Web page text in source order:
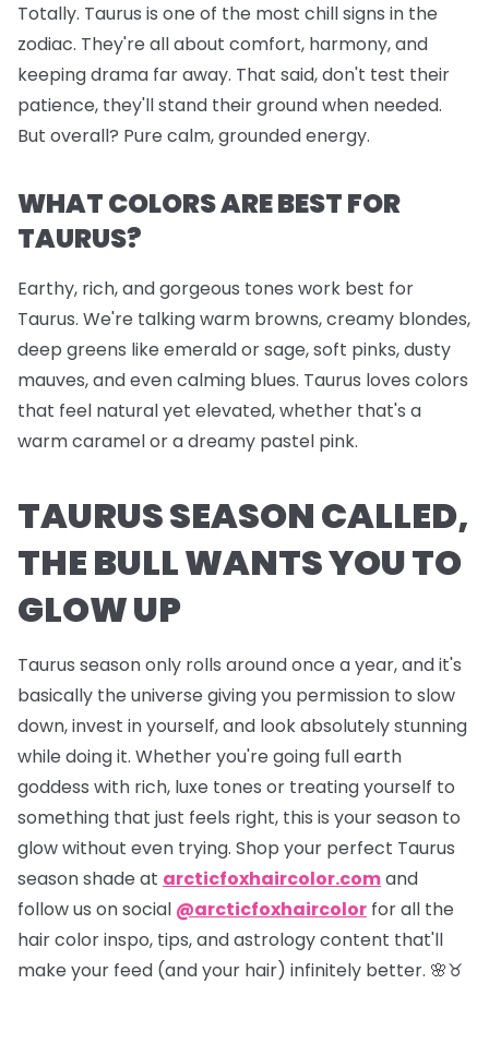
Totally. Taurus is one of the most chill signs in the
zodiac. They're all about comfort, harmony, and
keeping drama far away. That said, don't test their
patience, they'll stand their ground when needed.
But overall? Pure calm, grounded energy.
WHAT COLORS ARE BEST FOR
TAURUS?
Earthy, rich, and gorgeous tones work best for
Taurus. We're talking warm browns, creamy blondes,
deep greens like emerald or sage, soft pinks, dusty
mauves, and even calming blues. Taurus loves colors
that feel natural yet elevated, whether that's a
warm caramel or a dreamy pastel pink.
TAURUS SEASON CALLED,
THE BULL WANTS YOU TO
GLOW UP
Taurus season only rolls around once a year, and it's
basically the universe giving you permission to slow
down, invest in yourself, and look absolutely stunning
while doing it. Whether you're going full earth
goddess with rich, luxe tones or treating yourself to
something that just feels right, this is your season to
glow without even trying. Shop your perfect Taurus
season shade at arcticfoxhaircolor.comand
follow us on social @arcticfoxhaircolor for all the
hair color inspo, tips, and astrology content that'll
make your feed (and your hair) infinitely better. 🌸♉